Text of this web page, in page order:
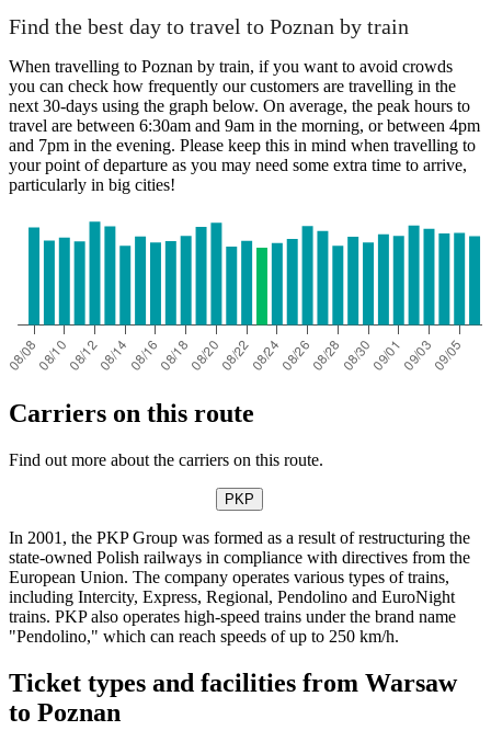
Find the best day to travel to Poznan by train
When travelling to Poznan by train, if you want to avoid crowds
you can check how frequently our customers are travelling in the
next 30-days using the graph below. On average, the peak hours to
travel are between 6:30am and 9am in the morning, or between 4pm
and 7pm in the evening. Please keep this in mind when travelling to
your point of departure as you may need some extra time to arrive,
particularly in big cities!
Carriers on this route
Find out more about the carriers on this route.
PKP
In 2001, the PKP Group was formed as a result of restructuring the
state-owned Polish railways in compliance with directives from the
European Union. The company operates various types of trains,
including Intercity, Express, Regional, Pendolino and EuroNight
trains. PKP also operates high-speed trains under the brand name
"Pendolino," which can reach speeds of up to 250 km/h.
Ticket types and facilities from Warsaw
to Poznan